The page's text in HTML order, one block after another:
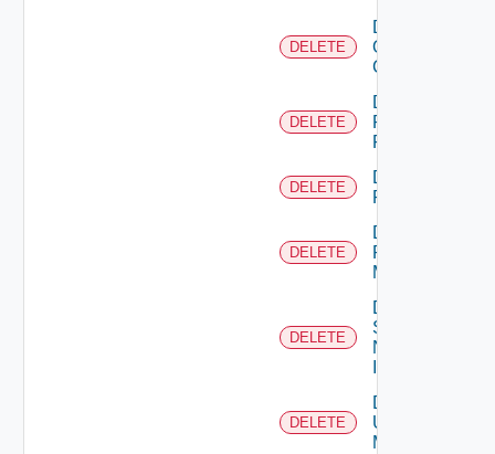
DELETE
Delete
Openshift
Cluster
DELETE
Delete
Panorama
Firewall
DELETE
Delete
PKS
DELETE
Delete
Policy
Manager
DELETE
Delete
Service
Now
DELETE
Delete
Ucs
Manager